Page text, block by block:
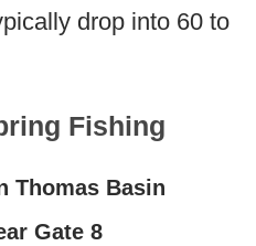
drop into 60 to
Fishing
Thomas Basin
Gate 8